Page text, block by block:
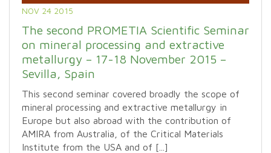
NOV 24 2015
The second PROMETIA Scientific Seminar
on mineral processing and extractive
metallurgy – 17-18 November 2015 –
Sevilla, Spain
This second seminar covered broadly the scope of
mineral processing and extractive metallurgy in
Europe but also abroad with the contribution of
AMIRA from Australia, of the Critical Materials
Institute from the USA and of [...]